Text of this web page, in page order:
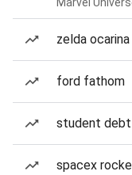
zelda
ford fathom
student debt
spacex